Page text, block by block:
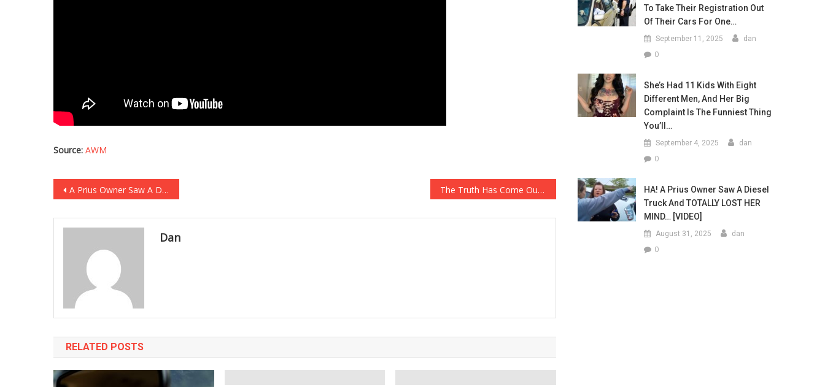
Source: AWM
Post
navigation
A Prius Owner Saw A Diesel Truck In The Lot And Absolutely Lost Their Minds… The Truth Has Come Out About The $175,000 Payout Simon Cowell Tried To Keep Secret…
Dan
RELATED POSTS
To Take Their Registration Out
Of Their Cars For One…
September 11, 2025 dan
0
She’s Had 11 Kids With Eight
Different Men, And Her Big
Complaint Is The Funniest Thing
You’ll…
September 4, 2025 dan
0
HA! A Prius Owner Saw A Diesel
Truck And TOTALLY LOST HER
MIND… [VIDEO]
August 31, 2025 dan
0